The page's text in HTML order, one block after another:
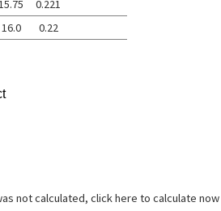
0.221
16.0
0.22
not calculated, click here to calculate now